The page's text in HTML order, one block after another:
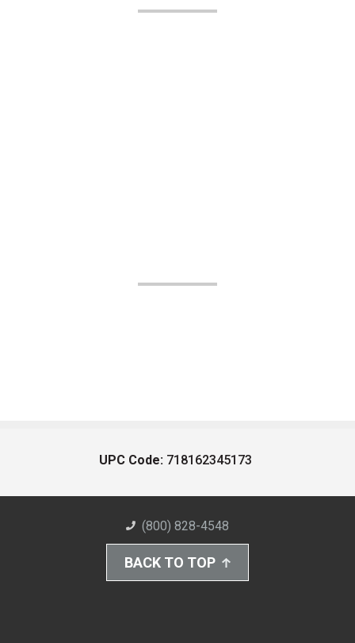
UPC Code: 718162345173
(800) 828-4548
BACK TO TOP